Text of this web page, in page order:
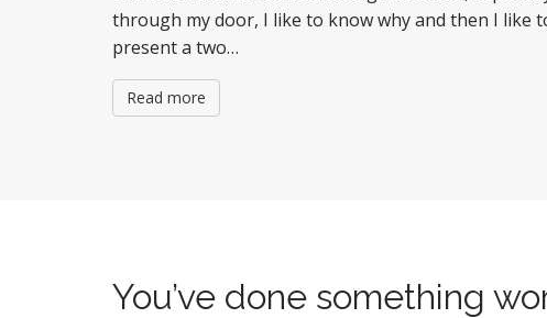
through my door, I like to know why and then I like
present a two…
Read more
You’ve done something